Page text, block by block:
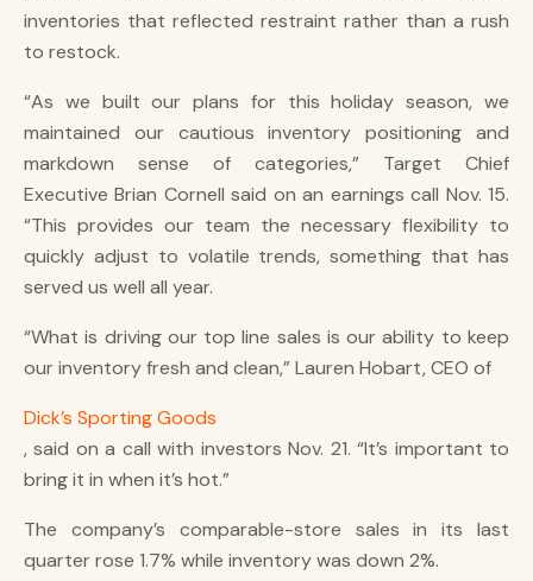
inventories that reflected restraint rather than a rush
to restock.
“As we built our plans for this holiday season, we
maintained our cautious inventory positioning and
markdown sense of categories,” Target Chief
Executive Brian Cornell said on an earnings call Nov. 15.
“This provides our team the necessary flexibility to
quickly adjust to volatile trends, something that has
served us well all year.
“What is driving our top line sales is our ability to keep
our inventory fresh and clean,” Lauren Hobart, CEO of
Dick’s Sporting Goods
, said on a call with investors Nov. 21. “It’s important to
bring it in when it’s hot.”
The company’s comparable-store sales in its last
quarter rose 1.7% while inventory was down 2%.